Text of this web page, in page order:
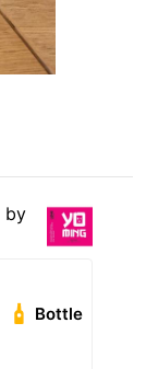
by
Bottle